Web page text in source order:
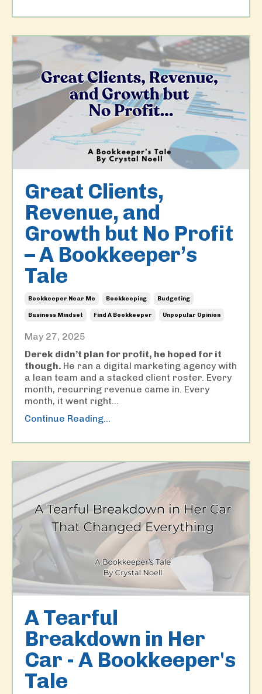
Great Clients,
Revenue, and
Growth but No Profit
– A Bookkeeper’s
Tale
Bookkeeper Near Me Bookkeeping Budgeting
Business Mindset Find A Bookkeeper Unpopular Opinion
May 27, 2025
Derek didn’t plan for profit, he hoped for it
though. He ran a digital marketing agency with
a lean team and a stacked client roster. Every
month, recurring revenue came in. Every
month, it went right...
Continue Reading...
A Tearful
Breakdown in Her
Car - A Bookkeeper's
Tale